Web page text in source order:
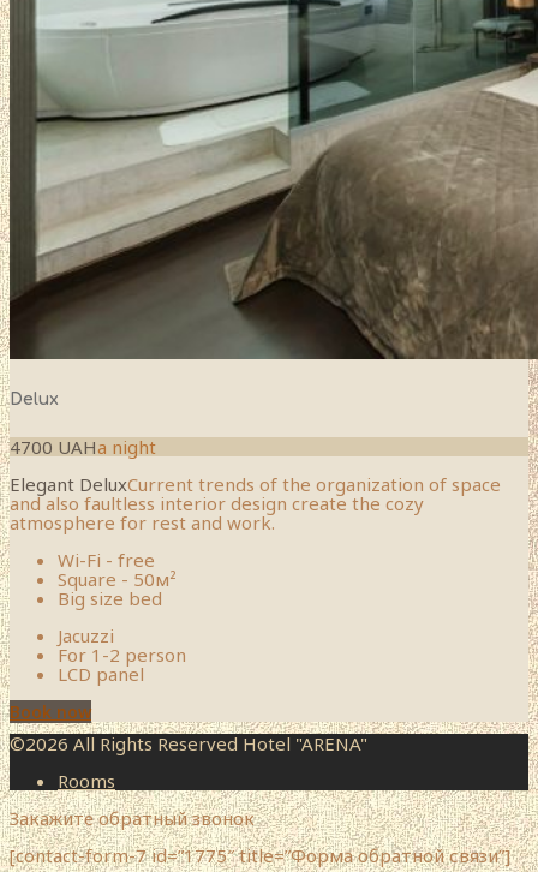
Delux
4700 UAHa night
Elegant DeluxCurrent trends of the organization of space
and also faultless interior design create the cozy
atmosphere for rest and work.
Wi-Fi - free
Square - 50м²
Big size bed
Jacuzzi
For 1-2 person
LCD panel
Book now
©2026 All Rights Reserved Hotel "ARENA"
Rooms
Закажите обратный звонок
[contact-form-7 id=”1775″ title=”Форма обратной связи”]